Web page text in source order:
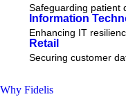
Safeguarding patient
Information
Enhancing IT
Retail
Securing customer
Why Fidelis